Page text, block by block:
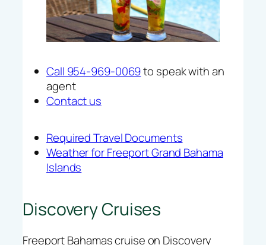
Call 954-969-0069to speak with an
agent
Contact us
Required Travel Documents
Weather for Freeport Grand Bahama
Islands
Discovery Cruises
Freeport Bahamas cruise on Discovery